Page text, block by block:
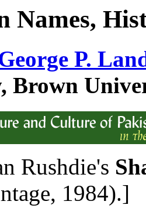
Names,
P.
Brown
Rushdie's
1984).]